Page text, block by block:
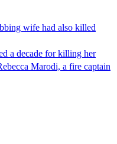
wife had also killed
a decade for killing her
Marodi, a fire captain